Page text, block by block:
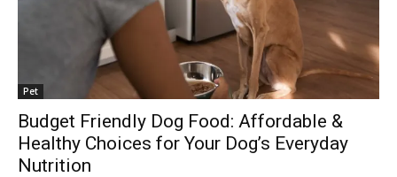
Pet
Budget Friendly Dog Food: Affordable &
Healthy Choices for Your Dog’s Everyday
Nutrition